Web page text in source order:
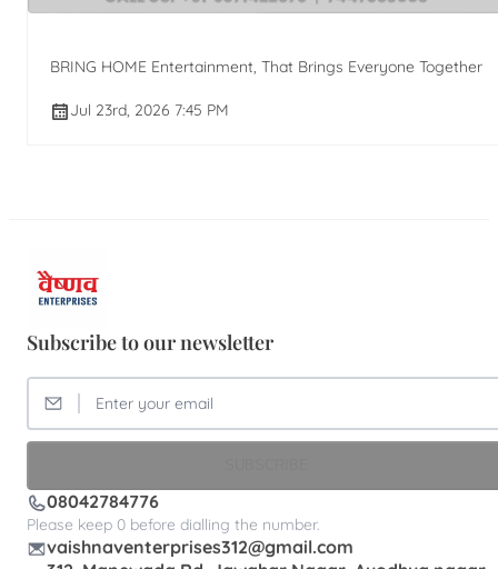
BRING HOME Entertainment, That Brings Everyone Together
Jul 23rd, 2026 7:45 PM
Subscribe to our newsletter
08042784776
Please keep 0 before dialling the number.
vaishnaventerprises312@gmail.com